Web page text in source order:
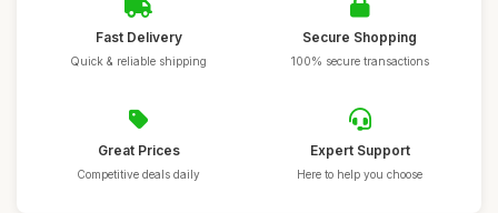
Fast Delivery
Quick & reliable shipping
Secure Shopping
100% secure transactions
Great Prices
Competitive deals daily
Expert Support
Here to help you choose